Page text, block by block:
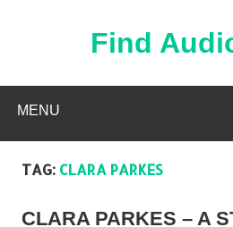
Find
MENU
TAG: CLARA PARKES
CLARA PARKES – A